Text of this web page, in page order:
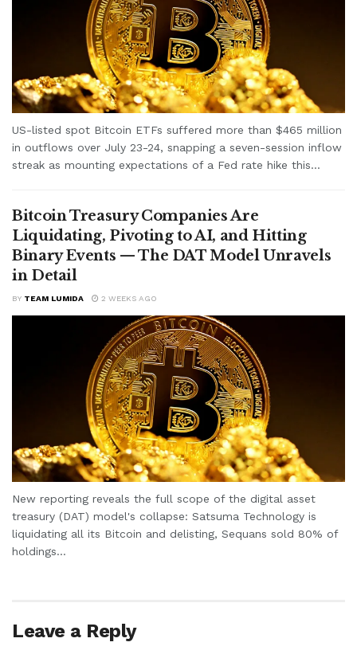
US-listed spot Bitcoin ETFs suffered more than $465 million
in outflows over July 23-24, snapping a seven-session inflow
streak as mounting expectations of a Fed rate hike this...
Bitcoin Treasury Companies Are
Liquidating, Pivoting to AI, and Hitting
Binary Events — The DAT Model Unravels
in Detail
BY TEAM LUMIDA 2 WEEKS AGO
New reporting reveals the full scope of the digital asset
treasury (DAT) model's collapse: Satsuma Technology is
liquidating all its Bitcoin and delisting, Sequans sold 80% of
holdings...
Leave a Reply